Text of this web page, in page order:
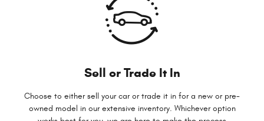
Sell or Trade It In
Choose to either sell your car or trade it in for a new or pre-
owned model in our extensive inventory. Whichever option